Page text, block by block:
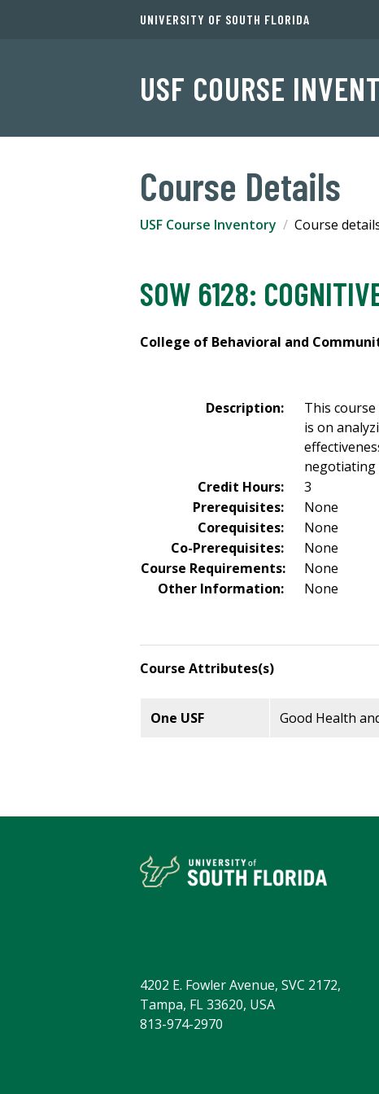
UNIVERSITY OF SOUTH FLORIDA
USF COURSE
Course Details
USF Course Inventory Course
SOW 6128:
College of Behavioral and
Description:
This
is on
negotiating
Credit Hours:
3
Prerequisites:
None
Corequisites:
None
Co-Prerequisites:
None
Course Requirements:
None
Other Information:
None
Course Attributes(s)
One USF Good Health
4202 E. Fowler Avenue, SVC 2172,
Tampa, FL 33620, USA
813-974-2970